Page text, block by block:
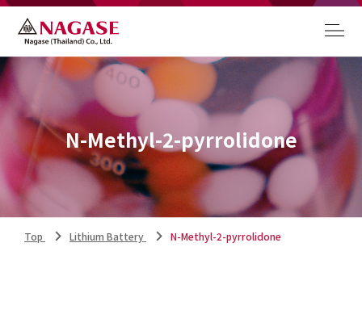
N-Methyl-2-pyrrolidone
Top Lithium Battery N-Methyl-2-pyrrolidone